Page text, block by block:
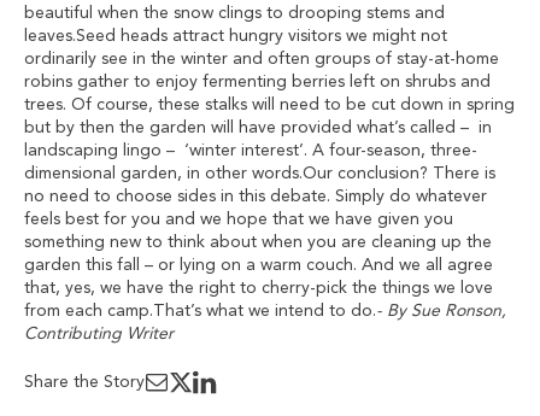
beautiful when the snow clings to drooping stems and
leaves.Seed heads attract hungry visitors we might not
ordinarily see in the winter and often groups of stay-at-home
robins gather to enjoy fermenting berries left on shrubs and
trees. Of course, these stalks will need to be cut down in spring
but by then the garden will have provided what’s called – in
landscaping lingo – ‘winter interest’. A four-season, three-
dimensional garden, in other words.Our conclusion? There is
no need to choose sides in this debate. Simply do whatever
feels best for you and we hope that we have given you
something new to think about when you are cleaning up the
garden this fall – or lying on a warm couch. And we all agree
that, yes, we have the right to cherry-pick the things we love
from each camp.That’s what we intend to do.- By Sue Ronson,
Contributing Writer
Share the Story